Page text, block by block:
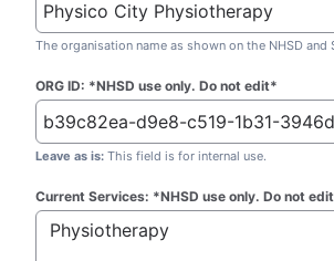
The organisation name as shown on the NHSD and
ORG ID: *NHSD use only. Do not edit*
Leave as is: This field is for internal use.
Current Services: *NHSD use only. Do not